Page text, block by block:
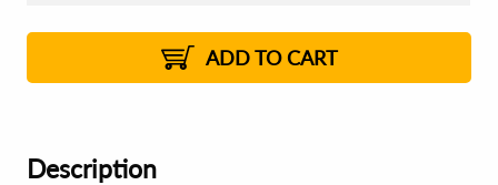
2%
US$5.82 2% 8 - 11
US$5.80 2% 12+
ADD TO CART
Description